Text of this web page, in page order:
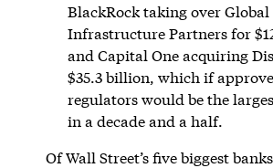
BlackRock taking over Global
Infrastructure Partners for
and Capital One acquiring
$35.3 billion, which if
regulators would be the
in a decade and a half.
Of Wall Street’s five biggest